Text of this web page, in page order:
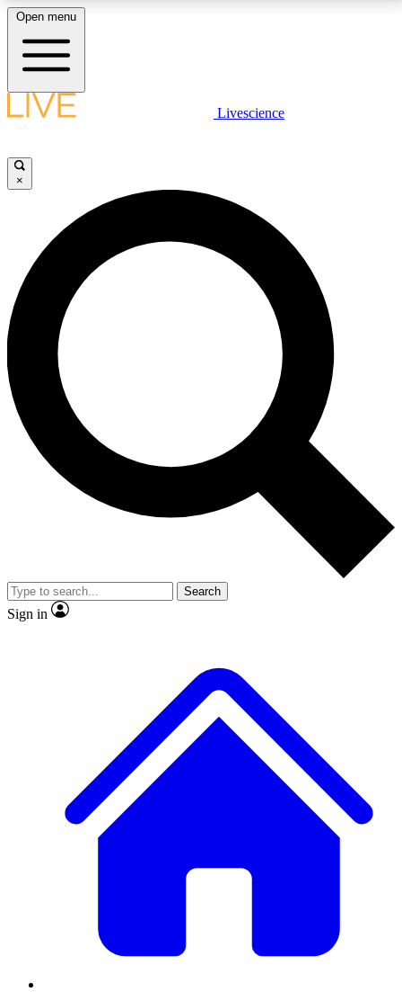
LIVE SCIENCE PLUS
JOIN FREE
LIVE SCIENCE PRO
Unlimited access to our exclusive features, expert analysis and in-depth
interviews, all ad-free
No ads, ever
Exclusive, original
reporting
video
Member-only features
Open menu
Livescience
×
Search
Sign in